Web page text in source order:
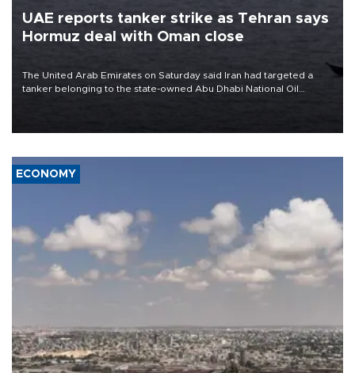
UAE reports tanker strike as Tehran says
Hormuz deal with Oman close
The United Arab Emirates on Saturday said Iran had targeted a
tanker belonging to the state-owned Abu Dhabi National Oil
ECONOMY